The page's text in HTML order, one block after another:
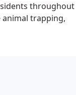
throughout
trapping,